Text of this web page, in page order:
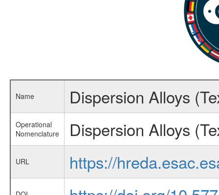
Name Dispersion Alloys
Operational
Nomenclature
Dispersion Alloys
URL https://